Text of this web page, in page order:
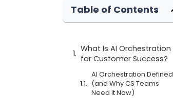
Table of Contents
What Is AI Orchestration
for Customer Success?
AI Orchestration Defined
(and Why CS Teams
Need It Now)